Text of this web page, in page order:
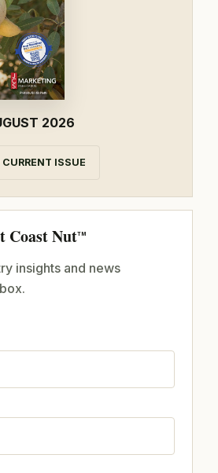
2026
ISSUE
Coast NutTM
insights and news